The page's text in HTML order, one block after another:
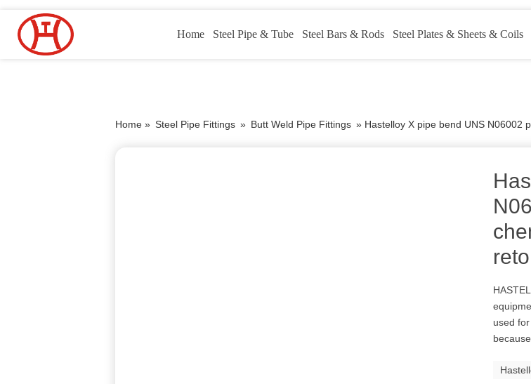
Home Steel Pipe & Tube Steel Bars & Rods Steel Plates & Sheets & Coils
Home » Steel Pipe Fittings » Butt Weld Pipe Fittings » Hastelloy X pipe bend UNS N06002
used